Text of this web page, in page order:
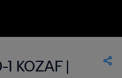
KOZAF |